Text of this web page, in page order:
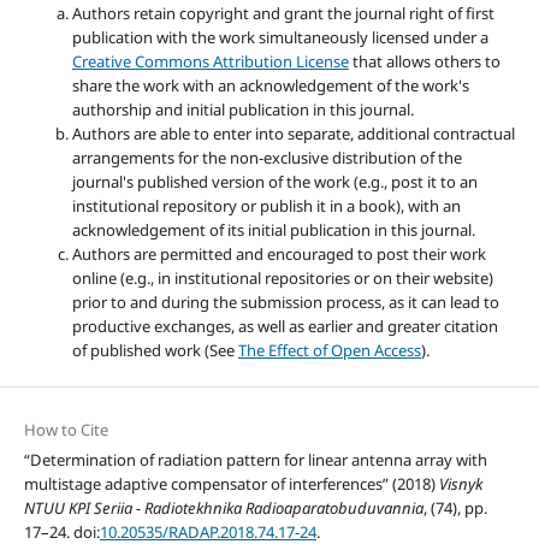
Authors retain copyright and grant the journal right of first
publication with the work simultaneously licensed under a
Creative Commons Attribution Licensethat allows others to
share the work with an acknowledgement of the work's
authorship and initial publication in this journal.
Authors are able to enter into separate, additional contractual
arrangements for the non-exclusive distribution of the
journal's published version of the work (e.g., post it to an
institutional repository or publish it in a book), with an
acknowledgement of its initial publication in this journal.
Authors are permitted and encouraged to post their work
online (e.g., in institutional repositories or on their website)
prior to and during the submission process, as it can lead to
productive exchanges, as well as earlier and greater citation
of published work (SeeThe Effect of Open Access).
How to Cite
“Determination of radiation pattern for linear antenna array with
multistage adaptive compensator of interferences” (2018) Visnyk
NTUU KPI Seriia - Radiotekhnika Radioaparatobuduvannia, (74), pp.
17–24. doi:10.20535/RADAP.2018.74.17-24.